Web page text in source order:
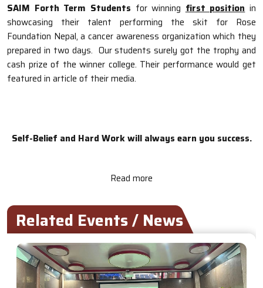
SAIM Forth Term Students for winningfirst positionin
showcasing their talent performing the skit for Rose
Foundation Nepal, a cancer awareness organization which they
prepared in two days. Our students surely got the trophy and
cash prize of the winner college. Their performance would get
featured in article of their media.
Self-Belief and Hard Work will always earn you success.
Read more
Related Events / News